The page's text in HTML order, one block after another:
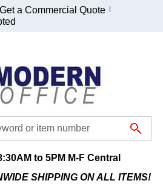
Get a Commercial Quote
to 5PM M-F Central
SHIPPING ON ALL ITEMS!